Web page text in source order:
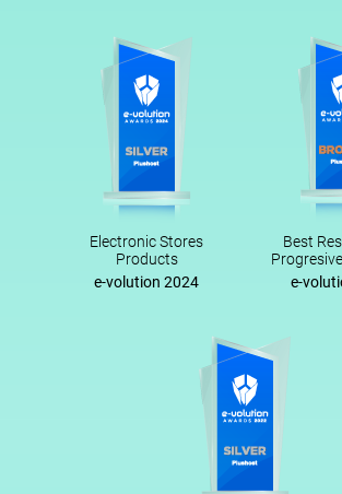
Electronic Stores
Products
e-volution 2024
Best
e-